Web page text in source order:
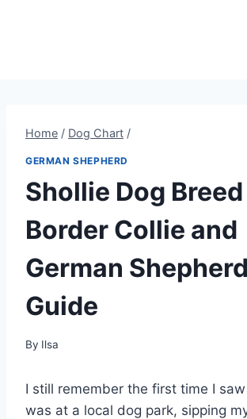
Home / Dog Chart /
GERMAN SHEPHERD
Shollie Dog Breed
Border Collie and
German
Guide
By Ilsa
I still remember the first time I saw
was at a local dog park, sipping